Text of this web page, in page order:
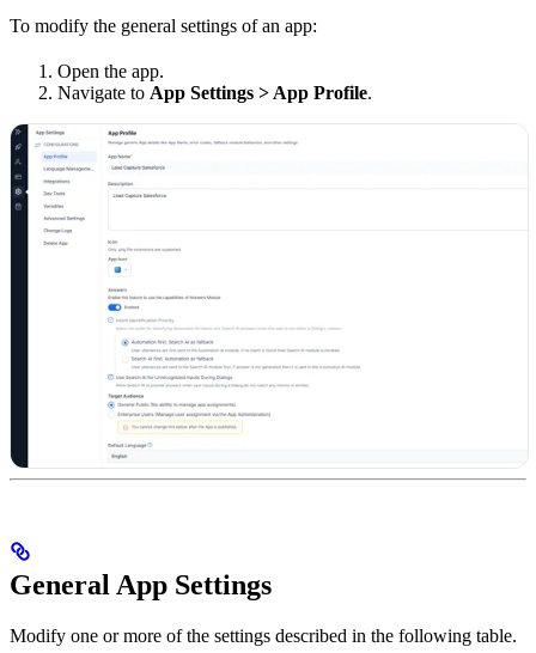
To modify the general settings of an app:
Open the app.
Navigate to App Settings > App Profile.
General App Settings
Modify one or more of the settings described in the following table.